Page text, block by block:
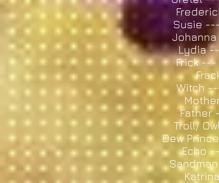
Susie
Lydia
Frick ---
Witch
Father
Troll/
Dew
Echo